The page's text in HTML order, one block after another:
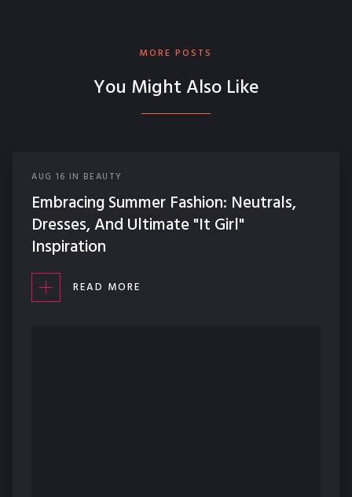
MORE POSTS
You Might Also Like
AUG 16 IN BEAUTY
Embracing Summer Fashion: Neutrals,
Dresses, And Ultimate "It Girl"
Inspiration
READ MORE